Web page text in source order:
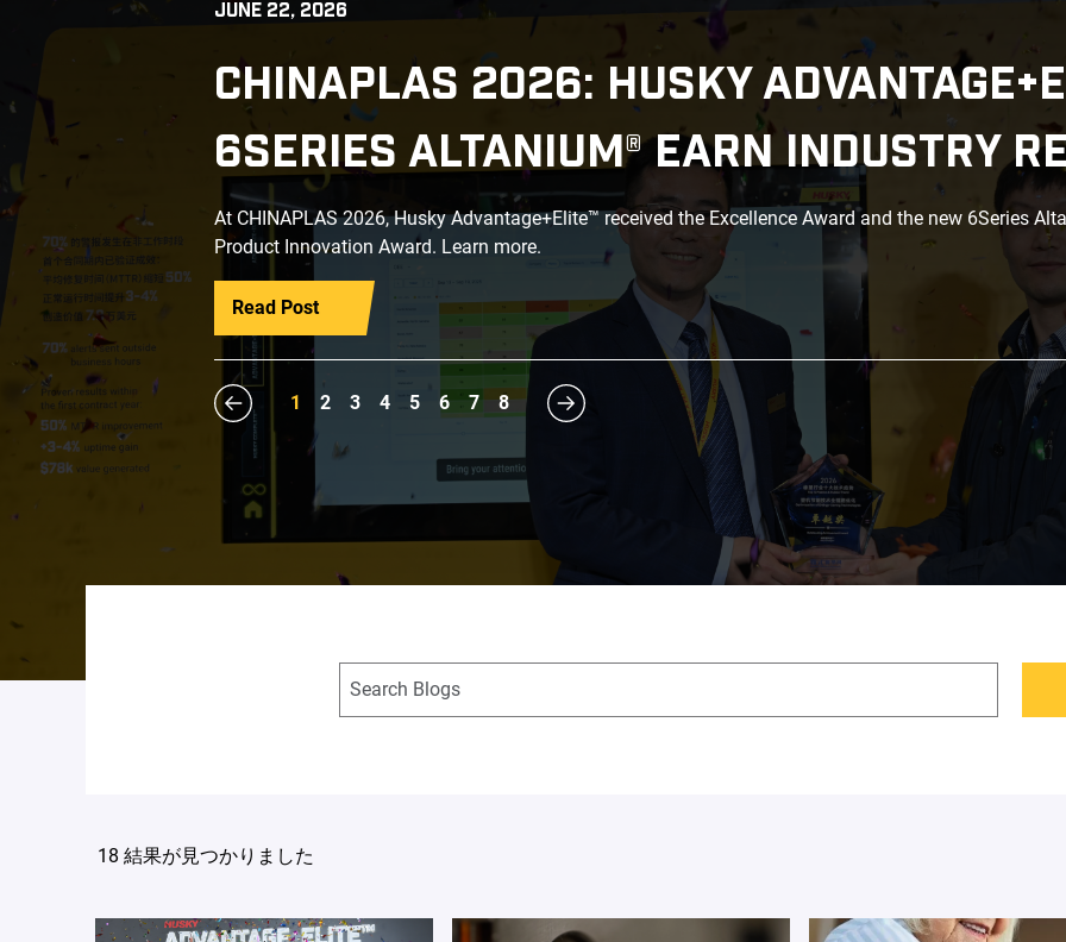
JUNE 22, 2026
CHINAPLAS 2026: HUSKY
6SERIES ALTANIUM® EARN INDUSTRY
At CHINAPLAS 2026, Husky Advantage+Elite™ received the Excellence Award and the new 6Series
Product Innovation Award. Learn more.
Read Post
1 2 3 4 5 6 7 8
18 結果が見つかりました